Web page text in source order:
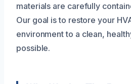
materials are carefully
Our goal is to restore your
environment to a clean,
possible.